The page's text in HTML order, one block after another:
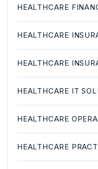
HEALTHCARE
HEALTHCARE
HEALTHCARE
HEALTHCARE IT
HEALTHCARE
HEALTHCARE